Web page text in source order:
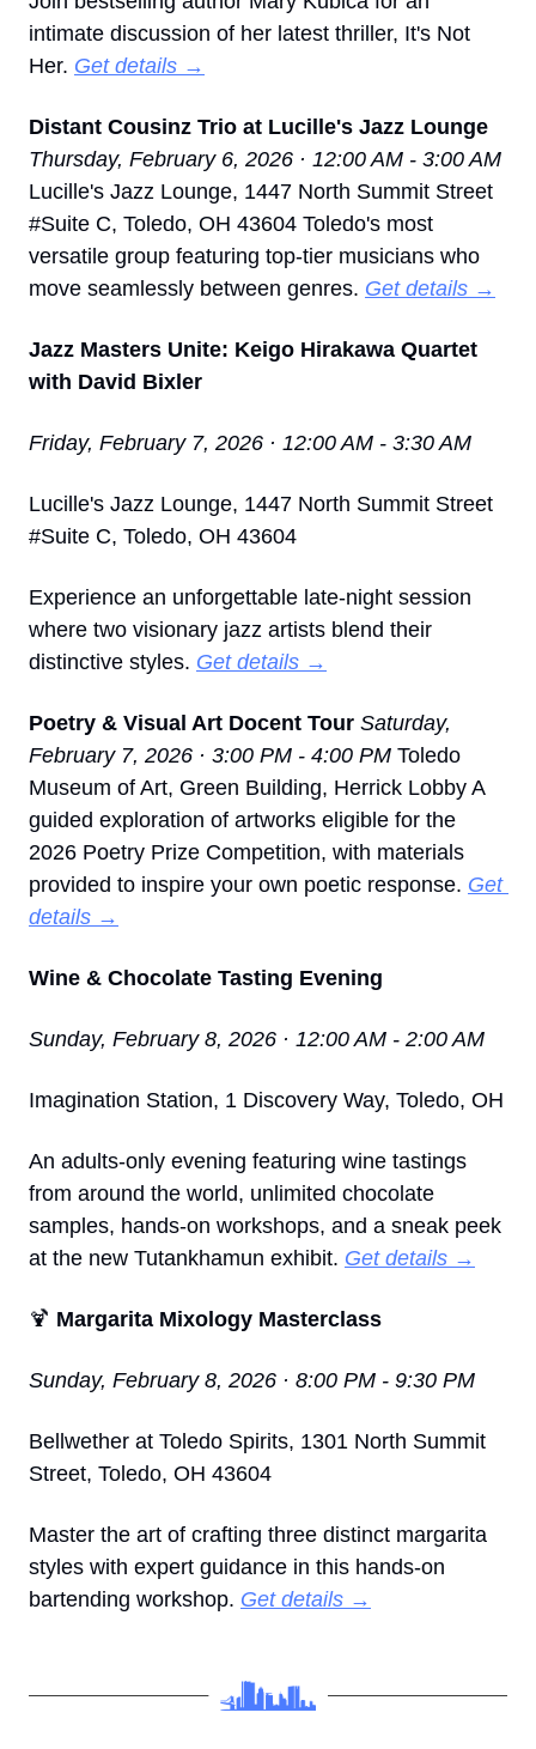
intimate discussion of her latest thriller, It's Not
Her. Get details →
Distant Cousinz Trio at Lucille's Jazz Lounge
Thursday, February 6, 2026 · 12:00 AM - 3:00 AM
Lucille's Jazz Lounge, 1447 North Summit Street
#Suite C, Toledo, OH 43604 Toledo's most
versatile group featuring top-tier musicians who
move seamlessly between genres. Get details →
Jazz Masters Unite: Keigo Hirakawa Quartet
with David Bixler
Friday, February 7, 2026 · 12:00 AM - 3:30 AM
Lucille's Jazz Lounge, 1447 North Summit Street
#Suite C, Toledo, OH 43604
Experience an unforgettable late-night session
where two visionary jazz artists blend their
distinctive styles. Get details →
Poetry & Visual Art Docent Tour Saturday,
February 7, 2026 · 3:00 PM - 4:00 PM Toledo
Museum of Art, Green Building, Herrick Lobby A
guided exploration of artworks eligible for the
2026 Poetry Prize Competition, with materials
provided to inspire your own poetic response. Get
details →
Wine & Chocolate Tasting Evening
Sunday, February 8, 2026 · 12:00 AM - 2:00 AM
Imagination Station, 1 Discovery Way, Toledo, OH
An adults-only evening featuring wine tastings
from around the world, unlimited chocolate
samples, hands-on workshops, and a sneak peek
at the new Tutankhamun exhibit. Get details →
🍹 Margarita Mixology Masterclass
Sunday, February 8, 2026 · 8:00 PM - 9:30 PM
Bellwether at Toledo Spirits, 1301 North Summit
Street, Toledo, OH 43604
Master the art of crafting three distinct margarita
styles with expert guidance in this hands-on
bartending workshop. Get details →